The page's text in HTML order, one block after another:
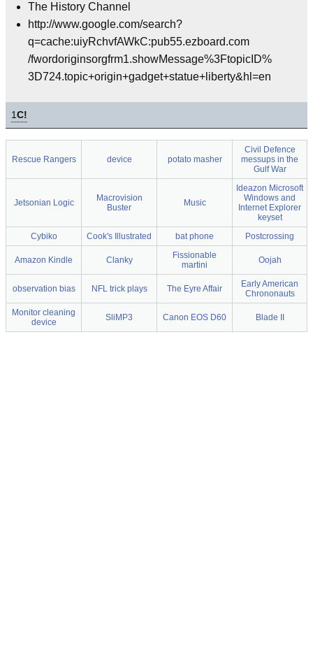
The History Channel
http://www.google.com/search?
q=cache:uiyRchvfAWkC:pub55.ezboard.com
/fwordoriginsorgfrm1.showMessage%3FtopicID%
3D724.topic+origin+gadget+statue+liberty&hl=en
1C!
Rescue Rangers device potato masher
Civil Defence
messups in the
Gulf War
Jetsonian Logic
Macrovision
Buster
Music
Ideazon Microsoft
Windows and
Internet Explorer
keyset
Cybiko
Cook's Illustrated bat phone Postcrossing
Amazon Kindle Clanky
Fissionable
martini
Oojah
observation bias NFL trick plays The Eyre Affair
Early American
Chrononauts
Monitor cleaning
device
SliMP3 Canon EOS D60 Blade II